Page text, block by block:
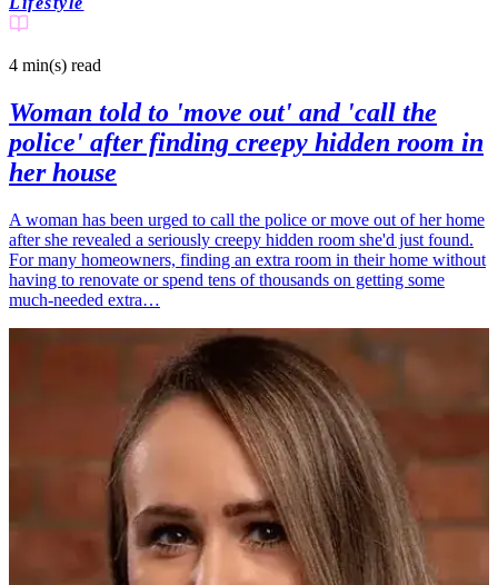
4 min(s) read
Woman told to 'move out' and 'call the
police' after finding creepy hidden room in
her house
A woman has been urged to call the police or move out of her home
after she revealed a seriously creepy hidden room she'd just found.
For many homeowners, finding an extra room in their home without
having to renovate or spend tens of thousands on getting some
much-needed extra…